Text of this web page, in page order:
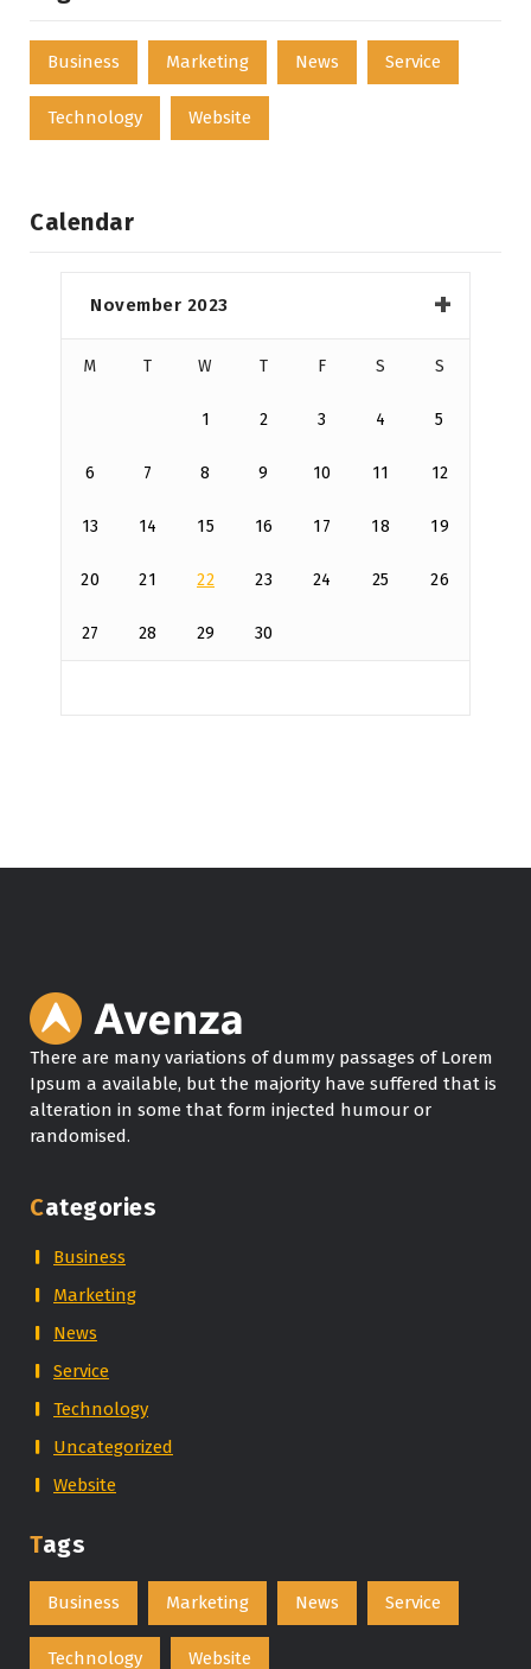
Business Marketing News Service
Technology Website
Calendar
November 2023
M T W T F S S
1 2 3 4 5
6 7 8 9 10 11 12
13 14 15 16 17 18 19
20 21 22 23 24 25 26
27 28 29 30
There are many variations of dummy passages of Lorem
Ipsum a available, but the majority have suffered that is
alteration in some that form injected humour or
randomised.
Categories
Business
Marketing
News
Service
Technology
Uncategorized
Website
Tags
Business Marketing News Service
Technology Website